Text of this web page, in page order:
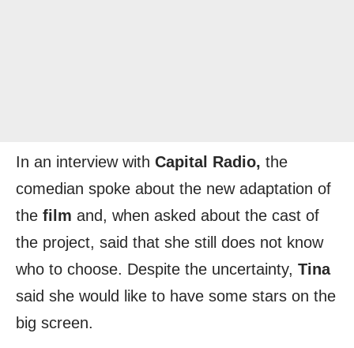
In an interview with Capital Radio, the
comedian spoke about the new adaptation of
the film and, when asked about the cast of
the project, said that she still does not know
who to choose. Despite the uncertainty, Tina
said she would like to have some stars on the
big screen.